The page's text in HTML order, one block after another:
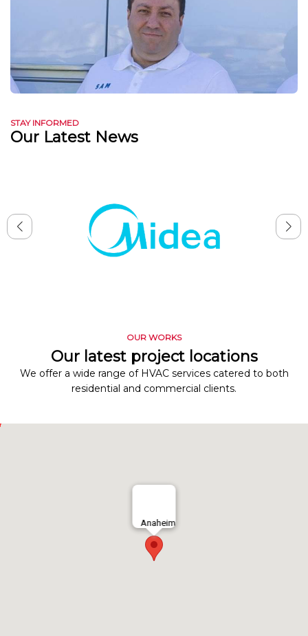
STAY INFORMED
Our Latest News
OUR WORKS
Our latest project locations
We offer a wide range of HVAC services catered to both
residential and commercial clients.
Anaheim